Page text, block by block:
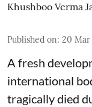
Khushboo Verma
Published on: 20 Mar
A fresh
international
tragically died